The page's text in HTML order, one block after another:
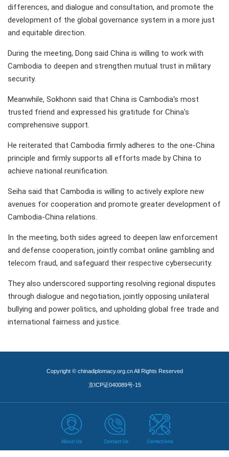
differences, and dialogue and consultation, and promote the
development of the global governance system in a more just
and equitable direction.
During the meeting, Dong said China is willing to work with
Cambodia to deepen and strengthen mutual trust in military
security.
Meanwhile, Sokhonn said that China is Cambodia's most
trusted friend and expressed his gratitude for China's
comprehensive support.
He reiterated that Cambodia firmly adheres to the one-China
principle and firmly supports all efforts made by China to
achieve national reunification.
Seiha said that Cambodia is willing to actively explore new
avenues for cooperation and promote greater development of
Cambodia-China relations.
In the meeting, both sides agreed to deepen law enforcement
and defense cooperation, jointly combat online gambling and
telecom fraud, and safeguard their respective cybersecurity.
They also underscored supporting resolving regional disputes
through dialogue and negotiation, jointly opposing unilateral
bullying and power politics, and upholding global free trade and
international fairness and justice.
Copyright © chinadiplomacy.org.cn All Rights Reserved
京ICP证040089号-15